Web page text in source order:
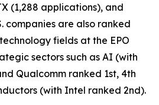
(1,288 applications), and
companies are also ranked
fields at the EPO
sectors such as AI (with
Qualcomm ranked 1st, 4th
(with Intel ranked 2nd).